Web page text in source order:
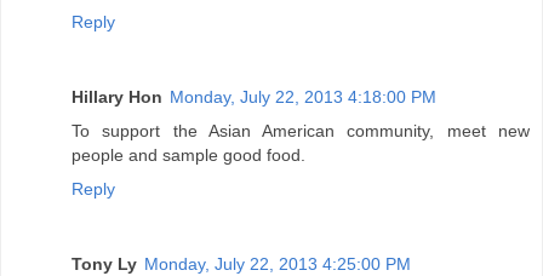
Reply
Hillary Hon Monday, July 22, 2013 4:18:00 PM
To support the Asian American community, meet new
people and sample good food.
Reply
Tony Ly Monday, July 22, 2013 4:25:00 PM